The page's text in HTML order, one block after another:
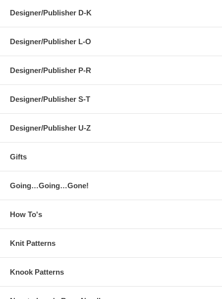
Designer/Publisher D-K
Designer/Publisher L-O
Designer/Publisher P-R
Designer/Publisher S-T
Designer/Publisher U-Z
Gifts
Going…Going…Gone!
How To's
Knit Patterns
Knook Patterns